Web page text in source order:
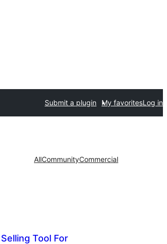
Submit a plugin My favoritesLog in
AllCommunityCommercial
Tool For